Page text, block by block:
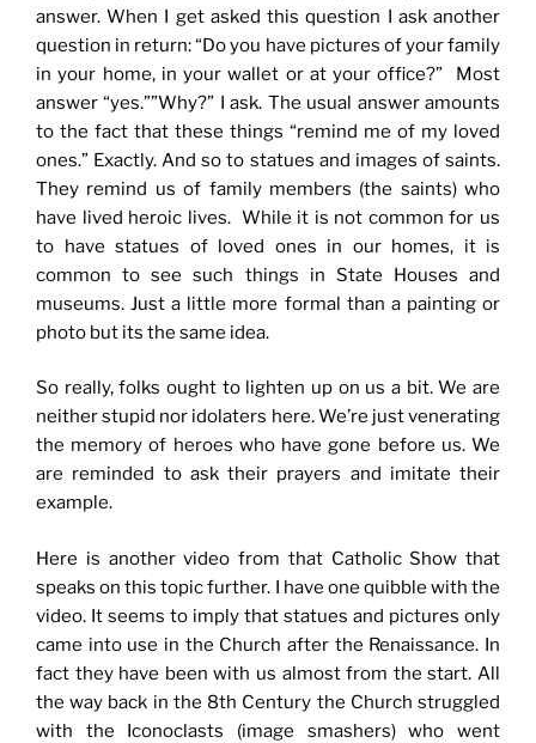
answer. When I get asked this question I ask another
question in return: “Do you have pictures of your family
in your home, in your wallet or at your office?” Most
answer “yes.””Why?” I ask. The usual answer amounts
to the fact that these things “remind me of my loved
ones.” Exactly. And so to statues and images of saints.
They remind us of family members (the saints) who
have lived heroic lives. While it is not common for us
to have statues of loved ones in our homes, it is
common to see such things in State Houses and
museums. Just a little more formal than a painting or
photo but its the same idea.
So really, folks ought to lighten up on us a bit. We are
neither stupid nor idolaters here. We’re just venerating
the memory of heroes who have gone before us. We
are reminded to ask their prayers and imitate their
example.
Here is another video from that Catholic Show that
speaks on this topic further. I have one quibble with the
video. It seems to imply that statues and pictures only
came into use in the Church after the Renaissance. In
fact they have been with us almost from the start. All
the way back in the 8th Century the Church struggled
with the Iconoclasts (image smashers) who went